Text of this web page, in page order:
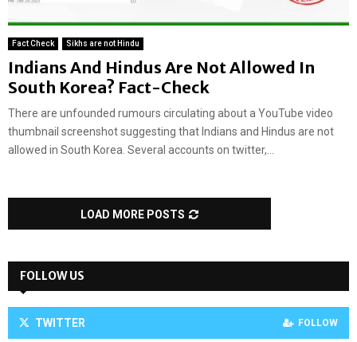
Fact Check Sikhs are not Hindu
Indians And Hindus Are Not Allowed In
South Korea? Fact-Check
There are unfounded rumours circulating about a YouTube video
thumbnail screenshot suggesting that Indians and Hindus are not
allowed in South Korea. Several accounts on twitter,...
LOAD MORE POSTS
FOLLOW US
TWITTER FOLLOW